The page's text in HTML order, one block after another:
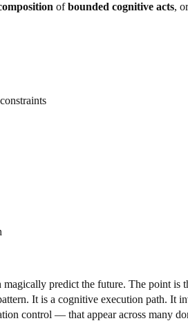
ofbounded cognitive acts,
magically predict the future. The point
It is a cognitive execution path. It
control — that appear across many